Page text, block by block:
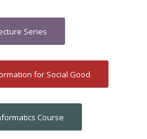
Series
for Social Good
Course